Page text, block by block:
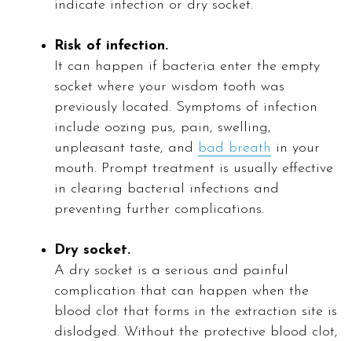
indicate infection or dry socket.
Risk of infection.
It can happen if bacteria enter the empty
socket where your wisdom tooth was
previously located. Symptoms of infection
include oozing pus, pain, swelling,
unpleasant taste, and bad breath in your
mouth. Prompt treatment is usually effective
in clearing bacterial infections and
preventing further complications.
Dry socket.
A dry socket is a serious and painful
complication that can happen when the
blood clot that forms in the extraction site is
dislodged. Without the protective blood clot,